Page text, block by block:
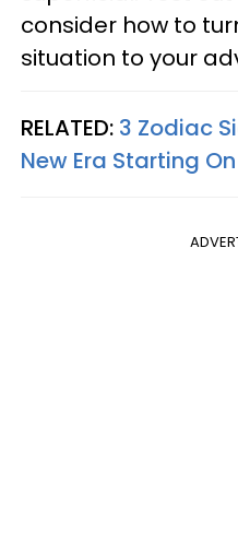
consider how to
situation to your
RELATED: 3 Zodiac
New Era Starting